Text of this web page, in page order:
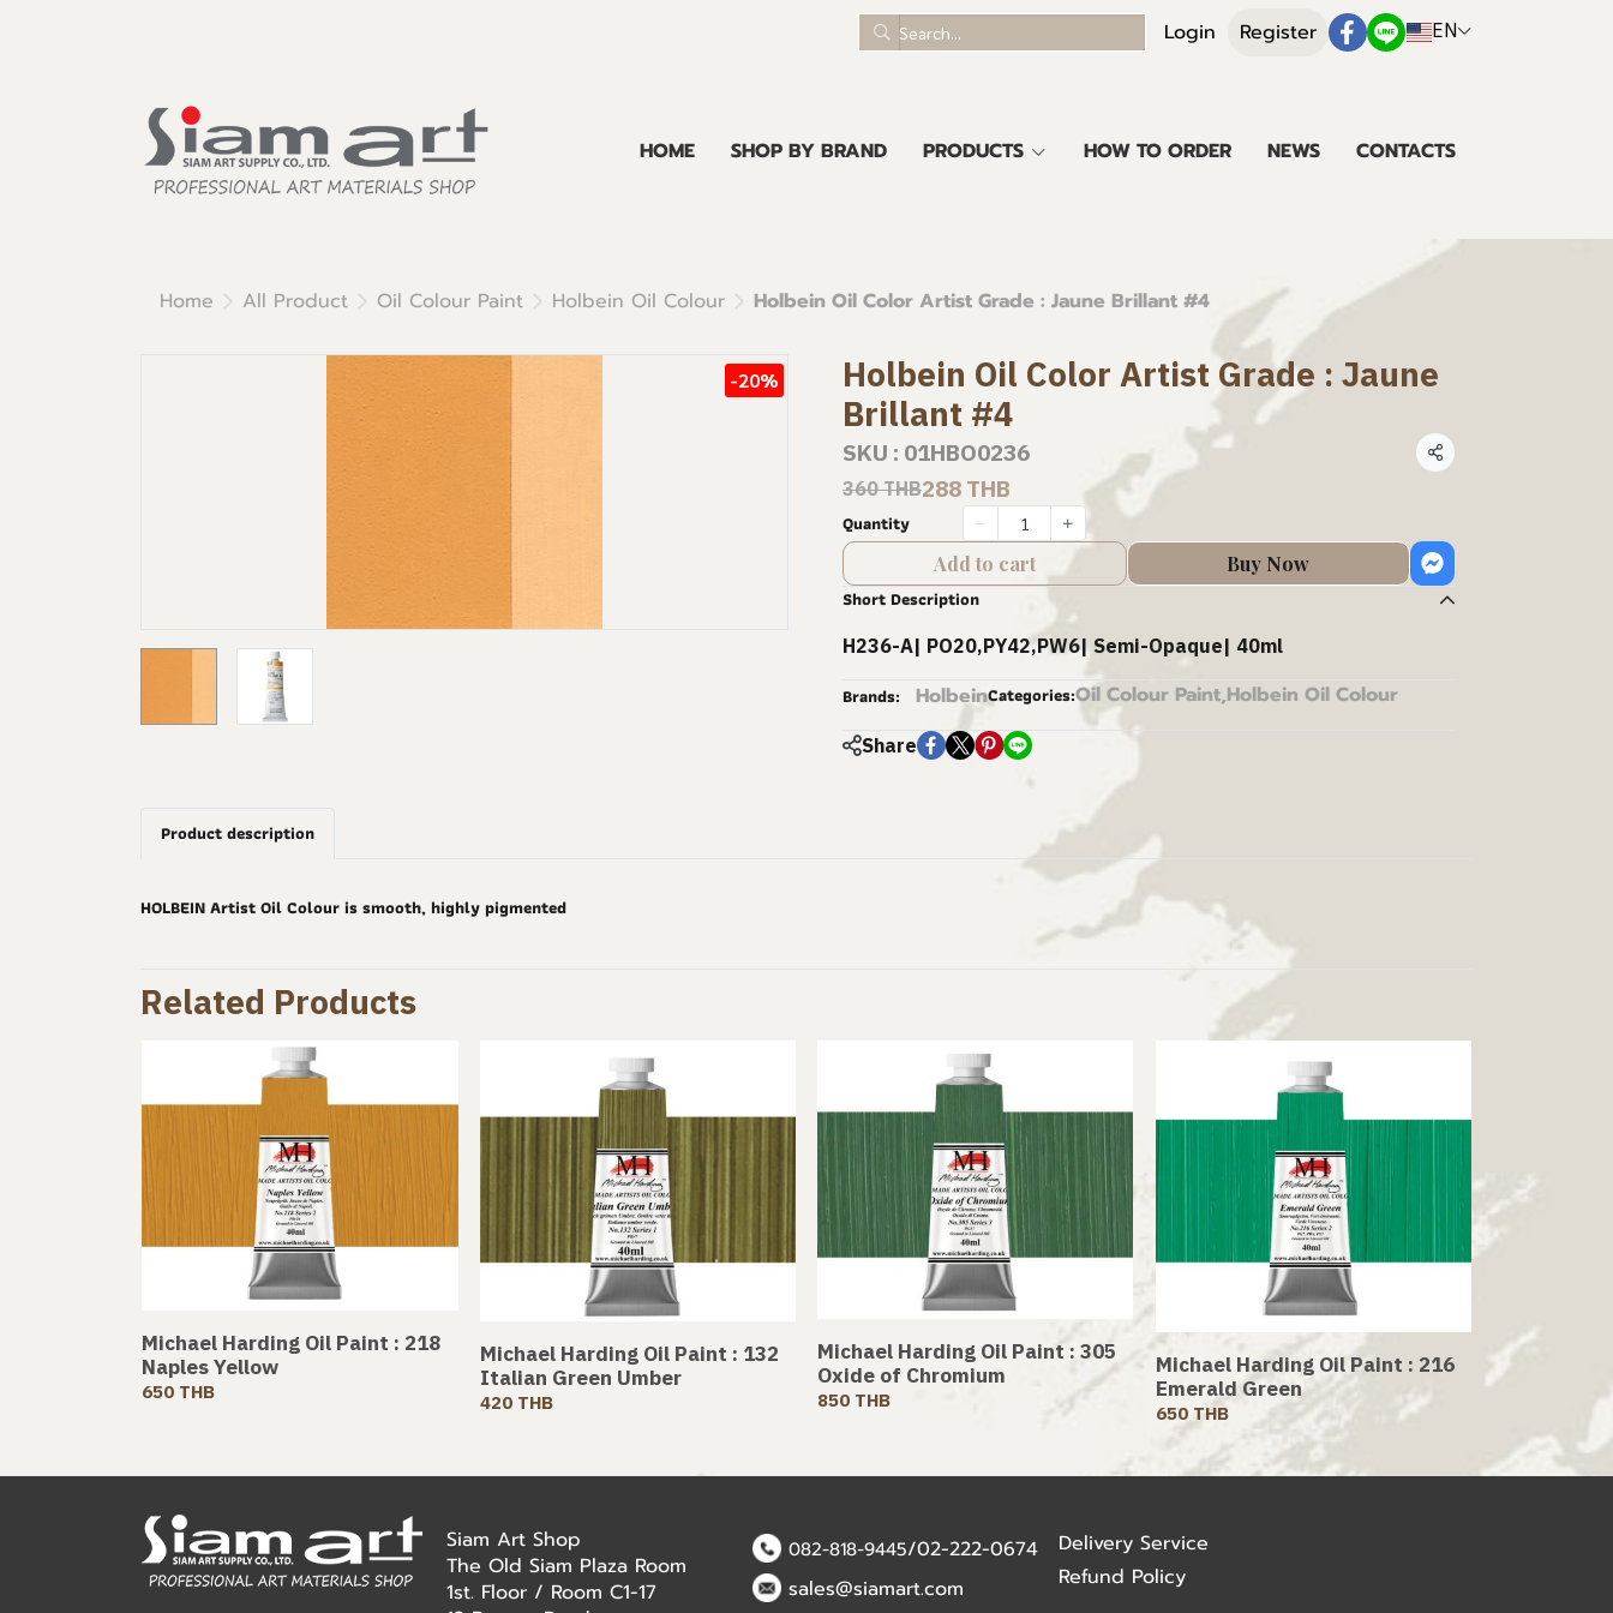
Login Register EN
HOME SHOP BY BRAND PRODUCTS HOW TO ORDER NEWS CONTACTS
Home All Product Oil Colour Paint Holbein Oil Colour Holbein Oil Color Artist Grade : Jaune Brillant #4
-20%
Holbein Oil Color Artist Grade : Jaune
Brillant #4
SKU : 01HBO0236 Share
360 THB288 THB
Quantity
Add to cart Buy Now
Short Description
H236-A| PO20,PY42,PW6| Semi-Opaque| 40ml
Brands: HolbeinCategories:Oil Colour Paint,Holbein Oil Colour
Share
Product description
HOLBEIN Artist Oil Colour is smooth, highly pigmented
Related Products
Michael Harding Oil Paint : 218
Naples Yellow
650 THB
Michael Harding Oil Paint : 132
Italian Green Umber
420 THB
Michael Harding Oil Paint : 305
Oxide of Chromium
850 THB
Michael Harding Oil Paint : 216
Emerald Green
650 THB
Siam Art Shop
The Old Siam Plaza Room
1st. Floor / Room C1-17
082-818-9445/02-222-0674
sales@siamart.com
Delivery Service
Refund Policy